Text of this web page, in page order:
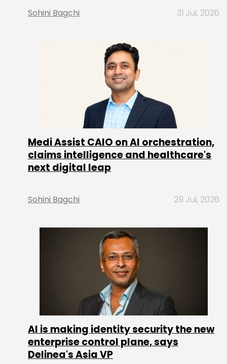
Sohini Bagchi 31 Jul, 2026
Medi Assist CAIO on AI orchestration,
claims intelligence and healthcare's
next digital leap
Sohini Bagchi 29 Jul, 2026
AI is making identity security the new
enterprise control plane, says
Delinea's Asia VP